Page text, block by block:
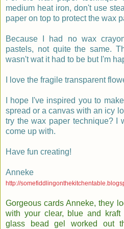
medium heat iron, don't use
paper on top to protect the wax
Because I had no wax
pastels, not quite the same.
wasn't wat it had to be but I'm
I love the fragile transparent
I hope I've inspired you to
spread or a canvas with an icy
try the wax paper technique? I
come up with.
Have fun creating!
Anneke
http://
Gorgeous cards Anneke, they
with your clear, blue and
glass bead gel worked out